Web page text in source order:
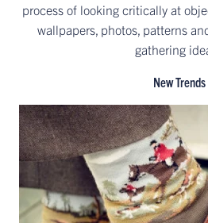
process of looking critically at
wallpapers, photos, patterns
gathering
New Trends